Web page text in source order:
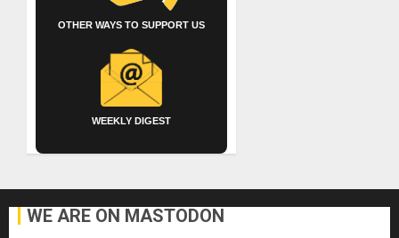
OTHER WAYS TO SUPPORT US
WEEKLY DIGEST
WE ARE ON MASTODON